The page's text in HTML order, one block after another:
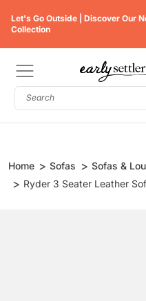
Let's Go Outside | Discover Our
Collection
Home Sofas Sofas &
Ryder 3 Seater Leather